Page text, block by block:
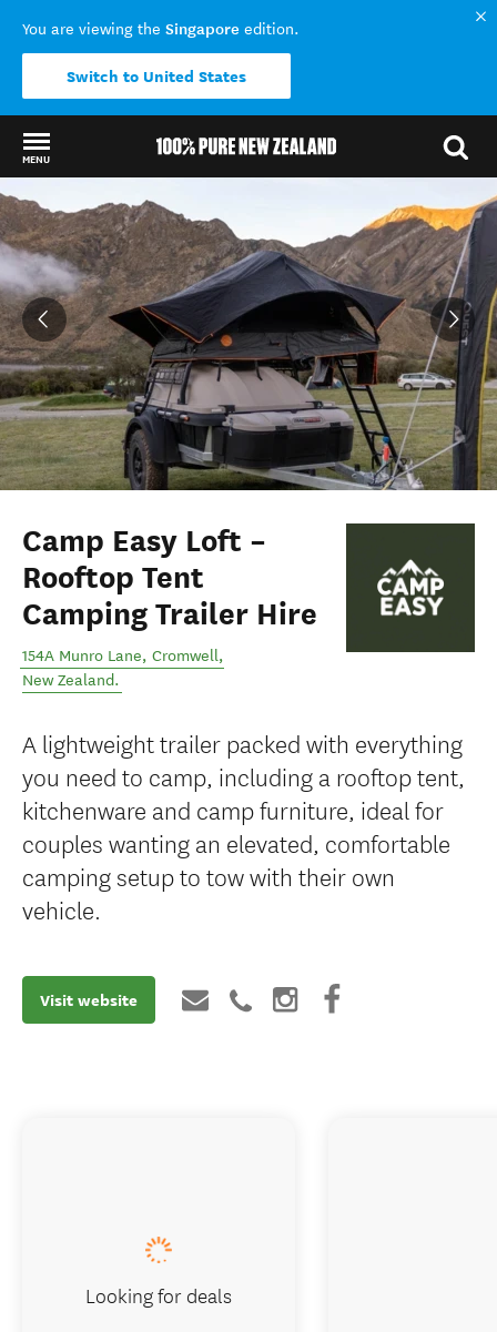
You are viewing the Singapore edition.
Switch to United States
MENU
Back to my results
Camp Easy Loft –
Rooftop Tent
Camping Trailer Hire
154A Munro Lane, Cromwell,
New Zealand.
A lightweight trailer packed with everything
you need to camp, including a rooftop tent,
kitchenware and camp furniture, ideal for
couples wanting an elevated, comfortable
camping setup to tow with their own
vehicle.
Visit website
Looking for deals